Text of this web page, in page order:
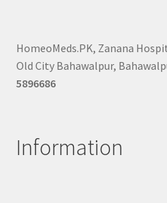
HomeoMeds.PK, Zanana
Old City Bahawalpur,
5896686
Information